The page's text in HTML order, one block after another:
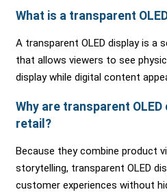
What is a transparent
A transparent OLED display is a
that allows viewers to see
display while digital content
Why are transparent
retail?
Because they combine product
storytelling, transparent OLED
customer experiences without